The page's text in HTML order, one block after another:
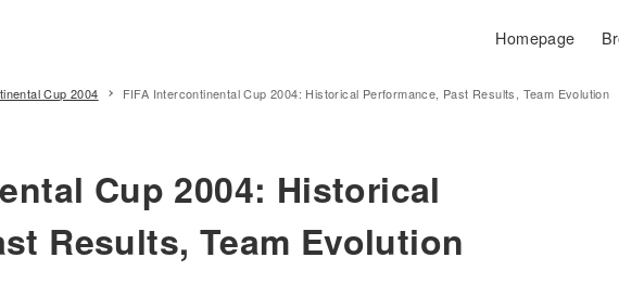
Homepage
Cup 2004 FIFA Intercontinental Cup 2004: Historical Performance, Past Results, Team Evolution
Cup 2004: Historical
Results, Team Evolution